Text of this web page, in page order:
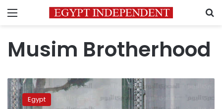
Menu
Musim Brotherhood
Six
Muslim
Brotherhood
Egypt